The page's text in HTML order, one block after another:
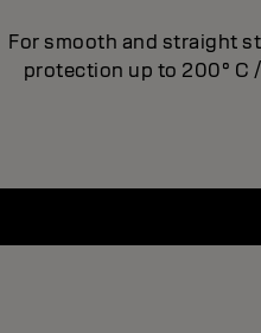
For smooth and straight
protection up to 200­° C